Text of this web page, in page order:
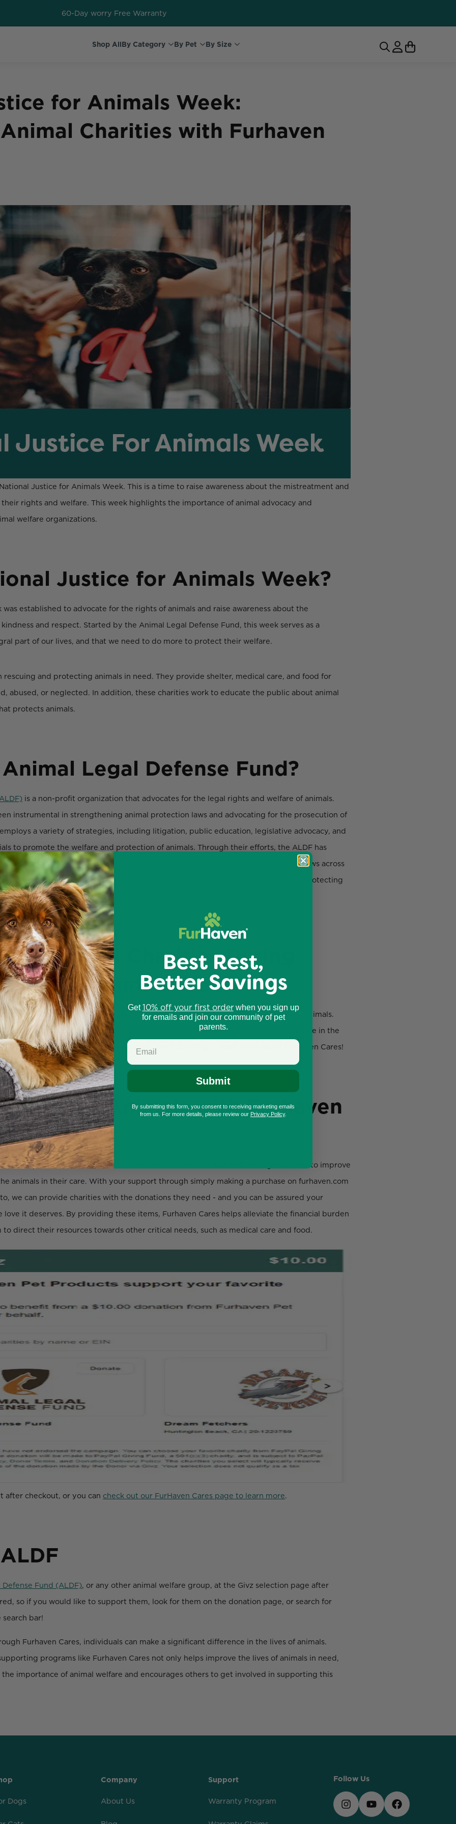
60-Day worry Free Warranty
Shop AllBy Category By Pet By Size
for Animals Week:
Charities with Furhaven
Justice For Animals Week
Justice for Animals Week. This is a time to raise awareness about the mistreatment and
rights and welfare. This week highlights the importance of animal advocacy and
welfare organizations.
Justice for Animals Week?
established to advocate for the rights of animals and raise awareness about the
and respect. Started by the Animal Legal Defense Fund, this week serves as a
part of our lives, and that we need to do more to protect their welfare.
rescuing and protecting animals in need. They provide shelter, medical care, and food for
abused, or neglected. In addition, these charities work to educate the public about animal
protects animals.
Legal Defense Fund?
is a non-profit organization that advocates for the legal rights and welfare of animals.
instrumental in strengthening animal protection laws and advocating for the prosecution of
a variety of strategies, including litigation, public education, legislative advocacy, and
to promote the welfare and protection of animals. Through their efforts, the ALDF has
animal welfare issues and has made a significant impact on animal protection laws across
resources for animal advocates and encourages people to get involved in protecting
Animal Charities During
for Animals Week
Week, we encourage you to support animal charities and promote the welfare of animals.
or supporting programs like Furhaven Cares, we can all make a difference in the
the care and respect they deserve. Keep scrolling to learn more about Furhaven Cares!
for Animals with Furhaven
pet beds, money, furniture, and accessories to animal welfare organizations to improve
animals in their care. With your support through simply making a purchase on furhaven.com
we can provide charities with the donations they need - and you can be assured your
it deserves. By providing these items, Furhaven Cares helps alleviate the financial burden
direct their resources towards other critical needs, such as medical care and food.
after checkout, or you can check out our FurHaven Cares page to learn more.
Fund (ALDF), or any other animal welfare group, at the Givz selection page after
so if you would like to support them, look for them on the donation page, or search for
bar!
Furhaven Cares, individuals can make a significant difference in the lives of animals.
programs like Furhaven Cares not only helps improve the lives of animals in need,
the importance of animal welfare and encourages others to get involved in supporting this
Dogs
Company
About Us
Support
Warranty Program
Follow Us
Best Rest,
Better Savings
Get10% off your first orderwhen you sign up
for emails and join our community of pet
parents.
Submit
By submitting this form, you consent to receiving marketing emails
from us. For more details, please review our Privacy Policy.